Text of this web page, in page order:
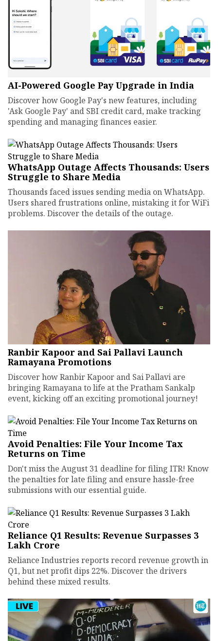
AI-Powered Google Pay Upgrade in India
Discover how Google Pay's new features, including
'Ask Google Pay' and SBI credit card, make tracking
spending and managing finances easier.
WhatsApp Outage Affects Thousands: Users
Struggle to Share Media
Thousands faced issues sending media on WhatsApp.
Users shared frustrations online, mistaking it for WiFi
problems. Discover the details of the outage.
Ranbir Kapoor and Sai Pallavi Launch
Ramayana Promotions
Discover how Ranbir Kapoor and Sai Pallavi are
bringing Ramayana to life at the Pratham Sankalp
event, kicking off an exciting promotional journey!
Avoid Penalties: File Your Income Tax
Returns on Time
Don't miss the August 31 deadline for filing ITR! Know
the penalties for late filing and ensure hassle-free
submissions with our essential guide.
Reliance Q1 Results: Revenue Surpasses ₹3
Lakh Crore
Reliance Industries reports record revenue growth in
Q1, but net profit dips 22%. Discover the drivers
behind these mixed results.